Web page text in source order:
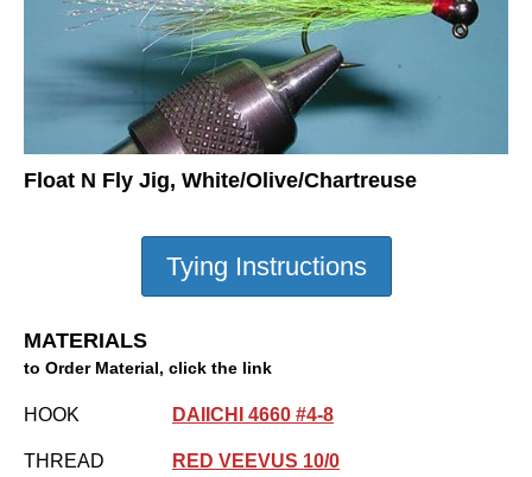
Float N Fly Jig, White/Olive/Chartreuse
MATERIALS
to Order Material, click the link
HOOK DAIICHI 4660 #4-8
THREAD RED VEEVUS 10/0